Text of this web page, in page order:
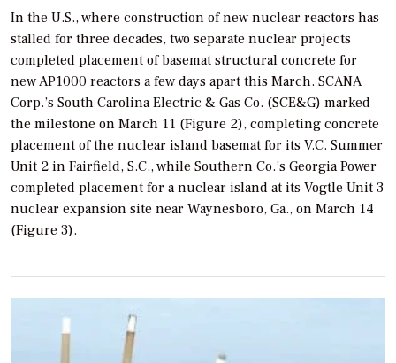
In the U.S., where construction of new nuclear reactors has
stalled for three decades, two separate nuclear projects
completed placement of basemat structural concrete for
new AP1000 reactors a few days apart this March. SCANA
Corp.’s South Carolina Electric & Gas Co. (SCE&G) marked
the milestone on March 11 (Figure 2), completing concrete
placement of the nuclear island basemat for its V.C. Summer
Unit 2 in Fairfield, S.C., while Southern Co.’s Georgia Power
completed placement for a nuclear island at its Vogtle Unit 3
nuclear expansion site near Waynesboro, Ga., on March 14
(Figure 3).